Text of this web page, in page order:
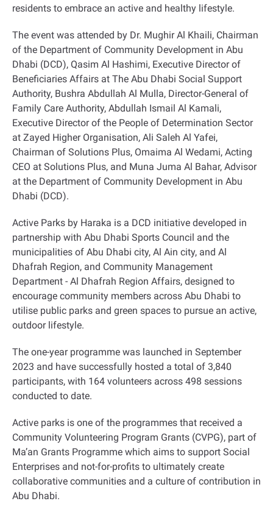
residents to embrace an active and healthy lifestyle.
The event was attended by Dr. Mughir Al Khaili, Chairman
of the Department of Community Development in Abu
Dhabi (DCD), Qasim Al Hashimi, Executive Director of
Beneficiaries Affairs at The Abu Dhabi Social Support
Authority, Bushra Abdullah Al Mulla, Director-General of
Family Care Authority, Abdullah Ismail Al Kamali,
Executive Director of the People of Determination Sector
at Zayed Higher Organisation, Ali Saleh Al Yafei,
Chairman of Solutions Plus, Omaima Al Wedami, Acting
CEO at Solutions Plus, and Muna Juma Al Bahar, Advisor
at the Department of Community Development in Abu
Dhabi (DCD).
Active Parks by Haraka is a DCD initiative developed in
partnership with Abu Dhabi Sports Council and the
municipalities of Abu Dhabi city, Al Ain city, and Al
Dhafrah Region, and Community Management
Department - Al Dhafrah Region Affairs, designed to
encourage community members across Abu Dhabi to
utilise public parks and green spaces to pursue an active,
outdoor lifestyle.
The one-year programme was launched in September
2023 and have successfully hosted a total of 3,840
participants, with 164 volunteers across 498 sessions
conducted to date.
Active parks is one of the programmes that received a
Community Volunteering Program Grants (CVPG), part of
Ma’an Grants Programme which aims to support Social
Enterprises and not-for-profits to ultimately create
collaborative communities and a culture of contribution in
Abu Dhabi.